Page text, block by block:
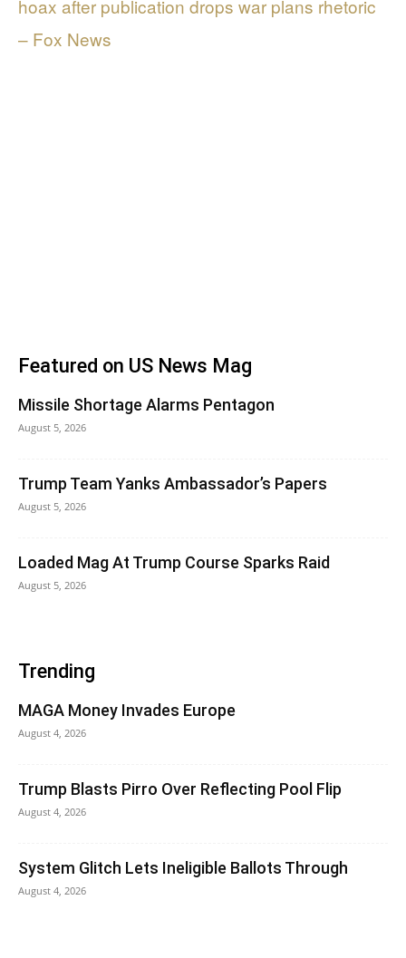
hoax after publication drops war plans rhetoric
– Fox News
Featured on US News Mag
Missile Shortage Alarms Pentagon
August 5, 2026
Trump Team Yanks Ambassador’s Papers
August 5, 2026
Loaded Mag At Trump Course Sparks Raid
August 5, 2026
Trending
MAGA Money Invades Europe
August 4, 2026
Trump Blasts Pirro Over Reflecting Pool Flip
August 4, 2026
System Glitch Lets Ineligible Ballots Through
August 4, 2026